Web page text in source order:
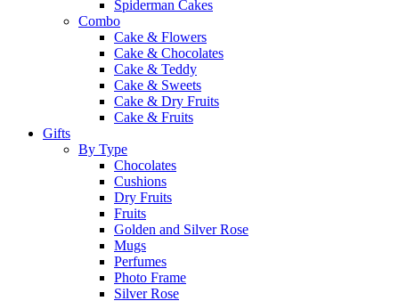
Spiderman Cakes
Combo
Cake & Flowers
Cake & Chocolates
Cake & Teddy
Cake & Sweets
Cake & Dry Fruits
Cake & Fruits
Gifts
By Type
Chocolates
Cushions
Dry Fruits
Fruits
Golden and Silver Rose
Mugs
Perfumes
Photo Frame
Silver Rose